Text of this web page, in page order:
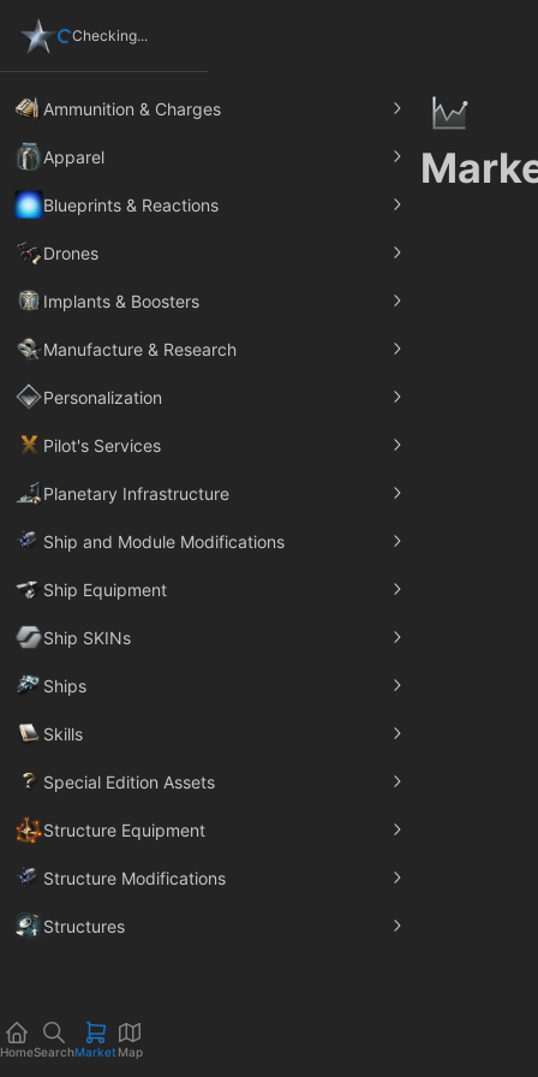
Checking...
Ammunition & Charges
Apparel
Blueprints & Reactions
Drones
Implants & Boosters
Manufacture & Research
Personalization
Pilot's Services
Planetary Infrastructure
Ship and Module Modifications
Ship Equipment
Ship SKINs
Ships
Skills
Special Edition Assets
Structure Equipment
Structure Modifications
Structures
HomeSearchMarket Map